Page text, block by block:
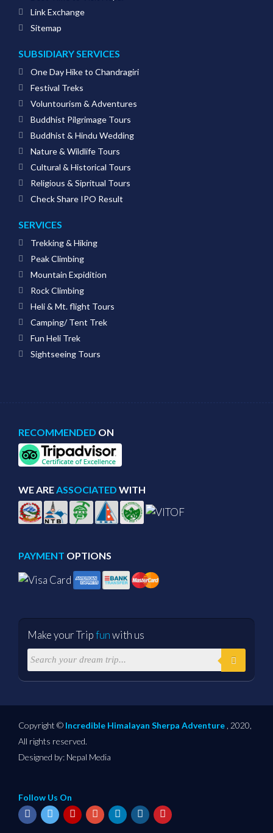
Link Exchange
Sitemap
SUBSIDIARY SERVICES
One Day Hike to Chandragiri
Festival Treks
Voluntourism & Adventures
Buddhist Pilgrimage Tours
Buddhist & Hindu Wedding
Nature & Wildlife Tours
Cultural & Historical Tours
Religious & Sipritual Tours
Check Share IPO Result
SERVICES
Trekking & Hiking
Peak Climbing
Mountain Expidition
Rock Climbing
Heli & Mt. flight Tours
Camping/ Tent Trek
Fun Heli Trek
Sightseeing Tours
RECOMMENDED ON
WE ARE ASSOCIATED WITH
PAYMENT OPTIONS
Make your Tripfunwith us
Copyright © Incredible Himalayan Sherpa Adventure , 2020,
All rights reserved.
Designed by: Nepal Media
Follow Us On